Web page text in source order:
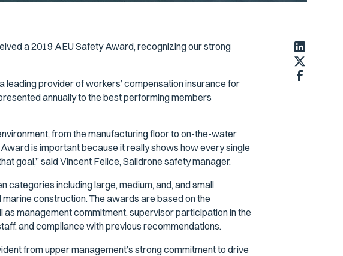
a 2019 AEU Safety Award, recognizing our strong
leading provider of workers’ compensation insurance for
annually to the best performing members
from the manufacturing floorto on-the-water
is important because it really shows how every single
goal,” said Vincent Felice, Saildrone safety manager.
including large, medium, and, and small
construction. The awards are based on the
management commitment, supervisor participation in the
and compliance with previous recommendations.
from upper management’s strong commitment to drive